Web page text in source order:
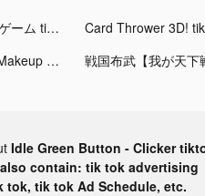
WePlay - パーティゲーム tiktok ads
Card Thrower 3D!
Makeover Studio: Makeup Games tiktok ads
Idle Green Button - Clicker
contain: tik tok advertising
tik tok Ad Schedule, etc.